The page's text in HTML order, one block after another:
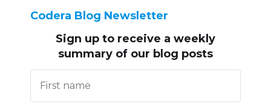
Codera Blog Newsletter
Sign up to receive a weekly
summary of our blog posts